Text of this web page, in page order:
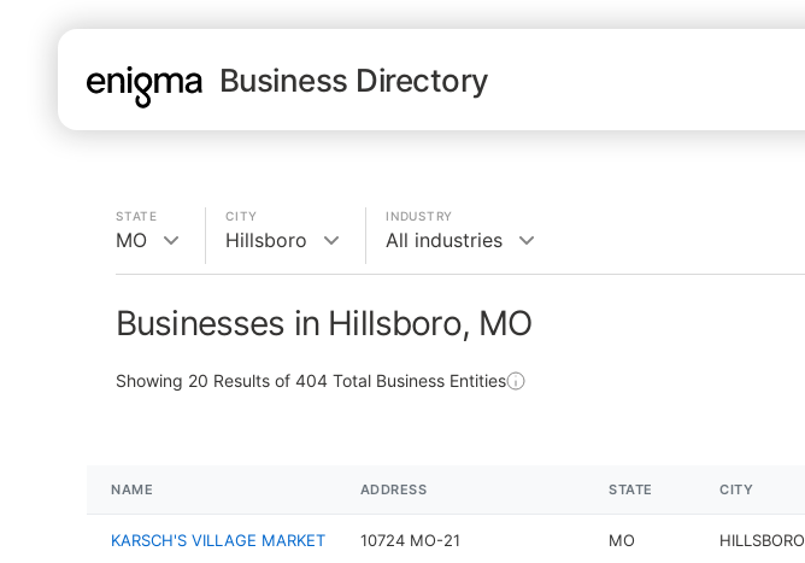
Business Directory
STATE
MO
CITY
Hillsboro
INDUSTRY
All industries
Businesses in Hillsboro, MO
Showing 20 Results of 404 Total Business Entities
NAME ADDRESS STATE CITY
KARSCH'S VILLAGE MARKET 10724 MO-21 MO HILLSBORO